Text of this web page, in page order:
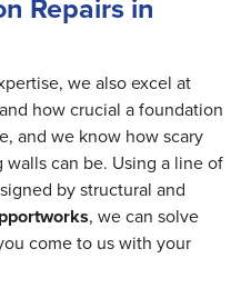
Repairs in
we also excel at
how crucial a foundation
and we know how scary
can be. Using a line of
by structural and
, we can solve
come to us with your